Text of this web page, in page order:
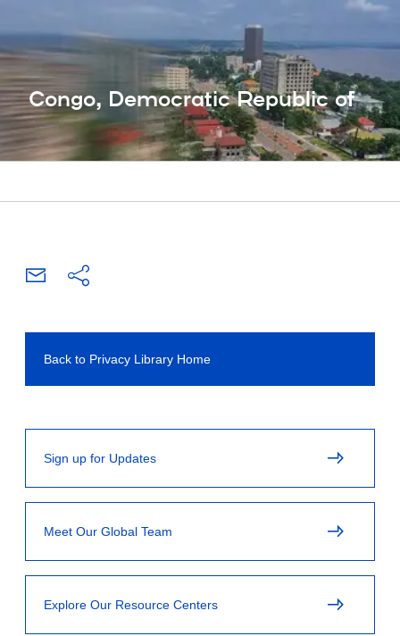
Congo, Democratic Republic of
Back to Privacy Library Home
Sign up for Updates
Meet Our Global Team
Explore Our Resource Centers